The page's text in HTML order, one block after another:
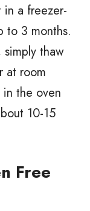
a freezer-
to 3 months.
thaw
at room
the oven
10-15
Free